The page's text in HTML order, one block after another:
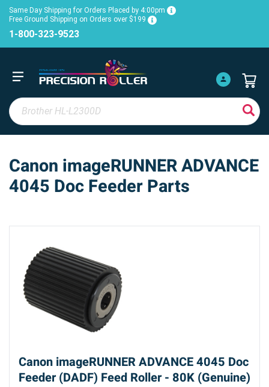
Same Day Shipping for Orders Placed by 4:00pm
Free Ground Shipping on Orders over $199
1-800-323-9523
Canon imageRUNNER ADVANCE
4045 Doc Feeder Parts
Canon imageRUNNER ADVANCE 4045 Doc
Feeder (DADF) Feed Roller - 80K (Genuine)